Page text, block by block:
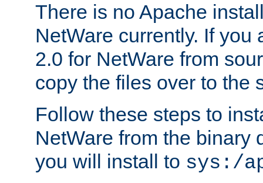
There is no Apache
NetWare currently. If you
2.0 for NetWare from
copy the files over to the
Follow these steps to
NetWare from the binary
you will install to sys:/